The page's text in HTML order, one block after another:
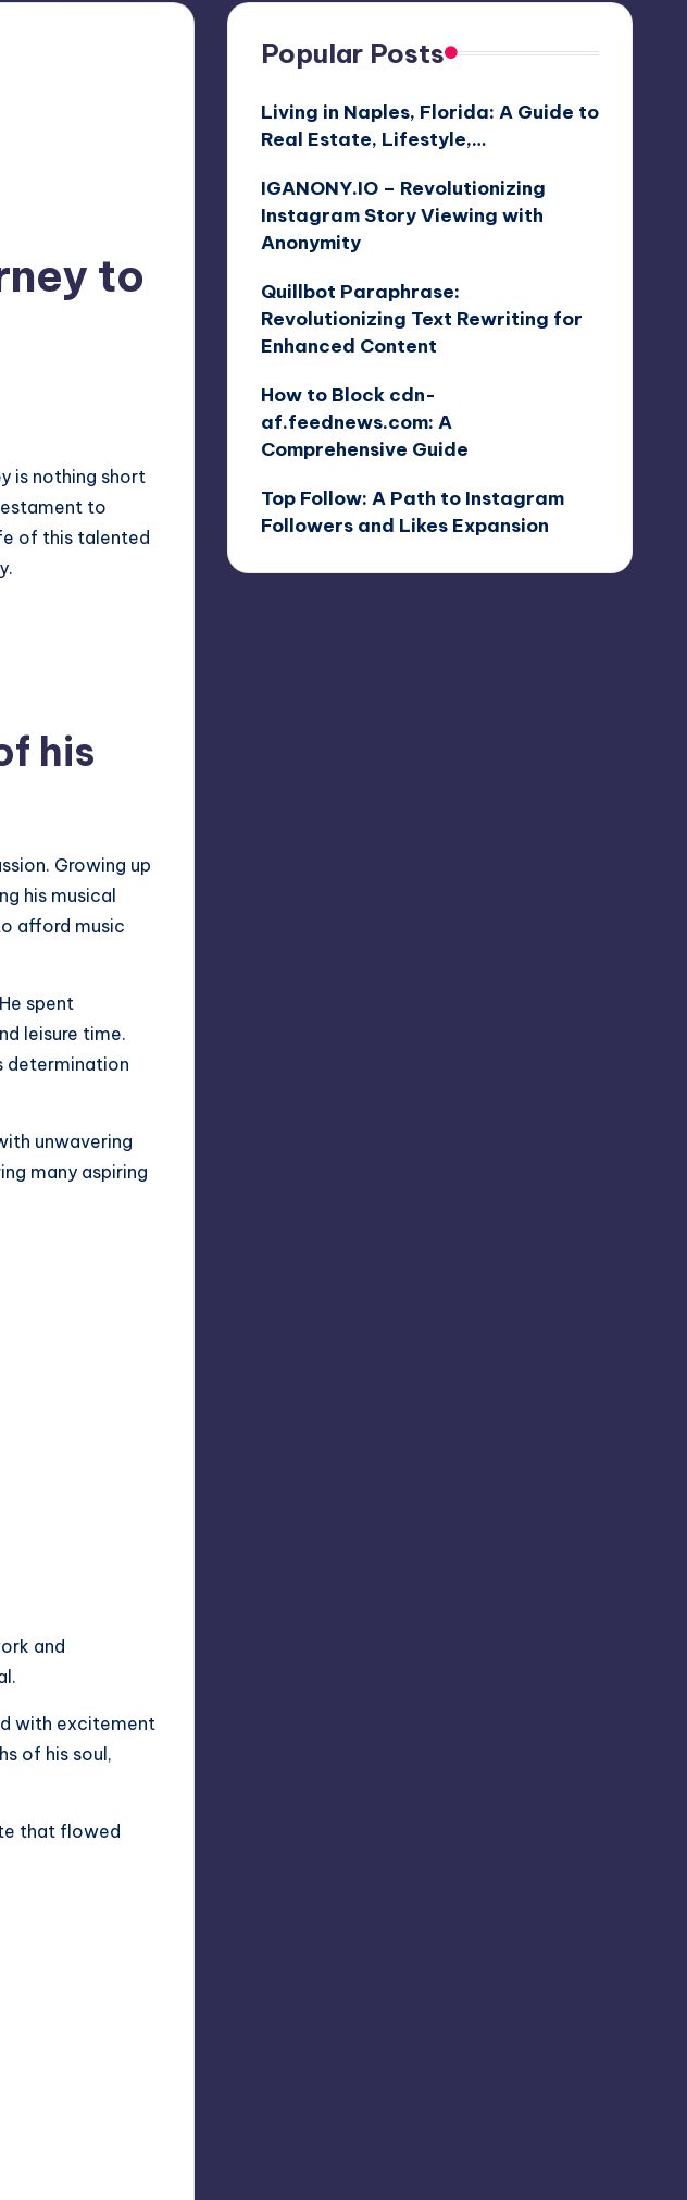
to
is nothing short
to
of this talented
his
Growing up
his musical
afford music
spent
leisure time.
determination
unwavering
many aspiring
and
with excitement
of his soul,
that flowed
Popular Posts
Living in Naples, Florida: A Guide to
Real Estate, Lifestyle,…
IGANONY.IO – Revolutionizing
Instagram Story Viewing with
Anonymity
Quillbot Paraphrase:
Revolutionizing Text Rewriting for
Enhanced Content
How to Block cdn-
af.feednews.com: A
Comprehensive Guide
Top Follow: A Path to Instagram
Followers and Likes Expansion